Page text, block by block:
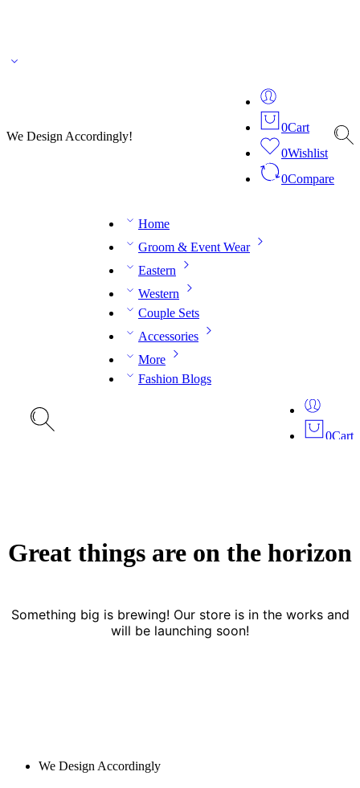
We Design Accordingly!
0Cart
0Wishlist
0Compare
Home
Groom & Event Wear
Eastern
Western
Couple Sets
Accessories
More
Fashion Blogs
0Cart
Great things are on the horizon
Something big is brewing! Our store is in the works and
will be launching soon!
We Design Accordingly